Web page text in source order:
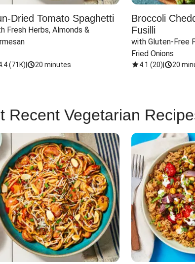
Dried Tomato Spaghetti
Fresh Herbs, Almonds &
(71K) 20 minutes
Broccoli
Fusilli
with Gluten-Free
Fried Onions
4.1 (20) 20
Recent Vegetarian